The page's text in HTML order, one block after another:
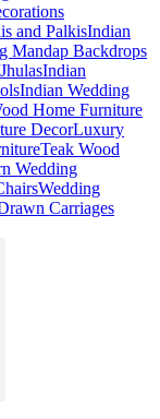
and PalkisIndian
Mandap Backdrops
Indian
Indian Wedding
Home Furniture
DecorLuxury
Teak Wood
Wedding
Wedding
Carriages